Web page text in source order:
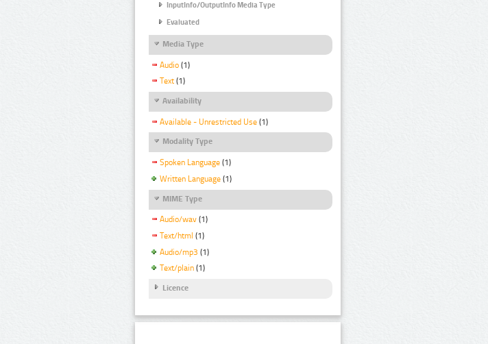
InputInfo/OutputInfo Media Type
Evaluated
Media Type
Audio (1)
Text (1)
Availability
Available - Unrestricted Use (1)
Modality Type
Spoken Language (1)
Written Language (1)
MIME Type
Audio/wav (1)
Text/html (1)
Audio/mp3 (1)
Text/plain (1)
Licence